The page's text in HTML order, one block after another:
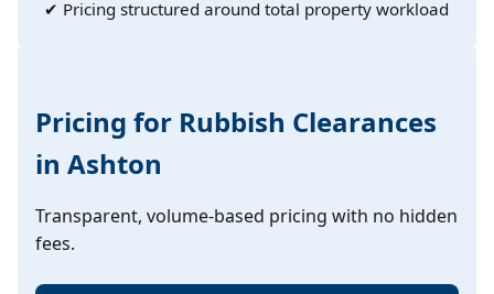
✔ Pricing structured around total property workload
Pricing for Rubbish Clearances
in Ashton
Transparent, volume-based pricing with no hidden
fees.